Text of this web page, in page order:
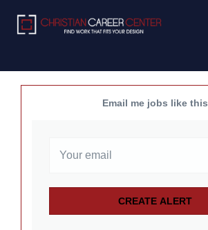
Email me jobs like this